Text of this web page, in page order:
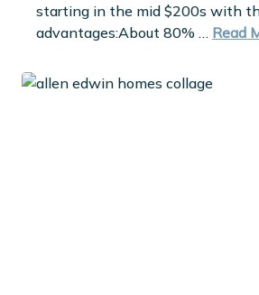
starting in the mid $200s with
advantages:About 80% … Read